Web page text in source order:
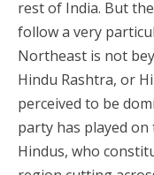
rest of India. But
follow a very
Northeast is not
Hindu Rashtra, or
perceived to be
party has played
Hindus, who